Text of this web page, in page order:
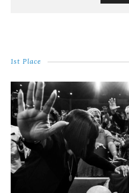
1st Place